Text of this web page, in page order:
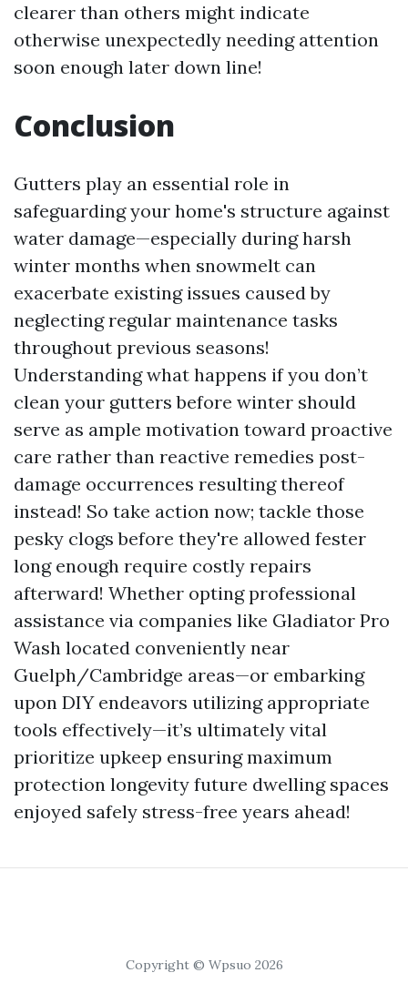
clearer than others might indicate
otherwise unexpectedly needing attention
soon enough later down line!
Conclusion
Gutters play an essential role in
safeguarding your home's structure against
water damage—especially during harsh
winter months when snowmelt can
exacerbate existing issues caused by
neglecting regular maintenance tasks
throughout previous seasons!
Understanding what happens if you don’t
clean your gutters before winter should
serve as ample motivation toward proactive
care rather than reactive remedies post-
damage occurrences resulting thereof
instead! So take action now; tackle those
pesky clogs before they're allowed fester
long enough require costly repairs
afterward! Whether opting professional
assistance via companies like Gladiator Pro
Wash located conveniently near
Guelph/Cambridge areas—or embarking
upon DIY endeavors utilizing appropriate
tools effectively—it’s ultimately vital
prioritize upkeep ensuring maximum
protection longevity future dwelling spaces
enjoyed safely stress-free years ahead!
Copyright © Wpsuo 2026